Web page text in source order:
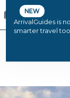
NEW
ArrivalGuides is
smarter travel